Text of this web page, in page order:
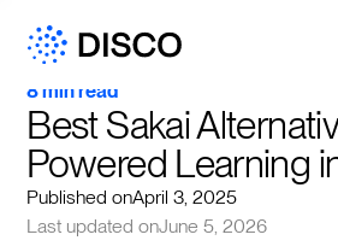
8 min read
Best Sakai
Powered Learning
Published onApril 3, 2025
Last updated onJune 5, 2026